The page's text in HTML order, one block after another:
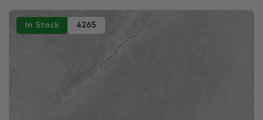
In Stock 4265